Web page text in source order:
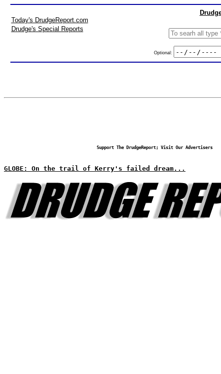
Today's DrudgeReport.com
Drudge's Special Reports
Optional:
Support The DrudgeReport; Visit Our Advertisers
GLOBE: On the trail of Kerry's failed dream...